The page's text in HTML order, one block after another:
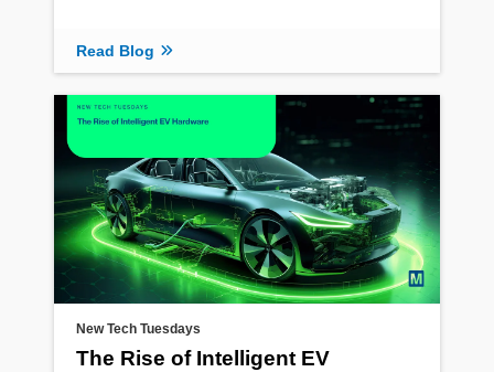
Read Blog
New Tech Tuesdays
The Rise of Intelligent EV